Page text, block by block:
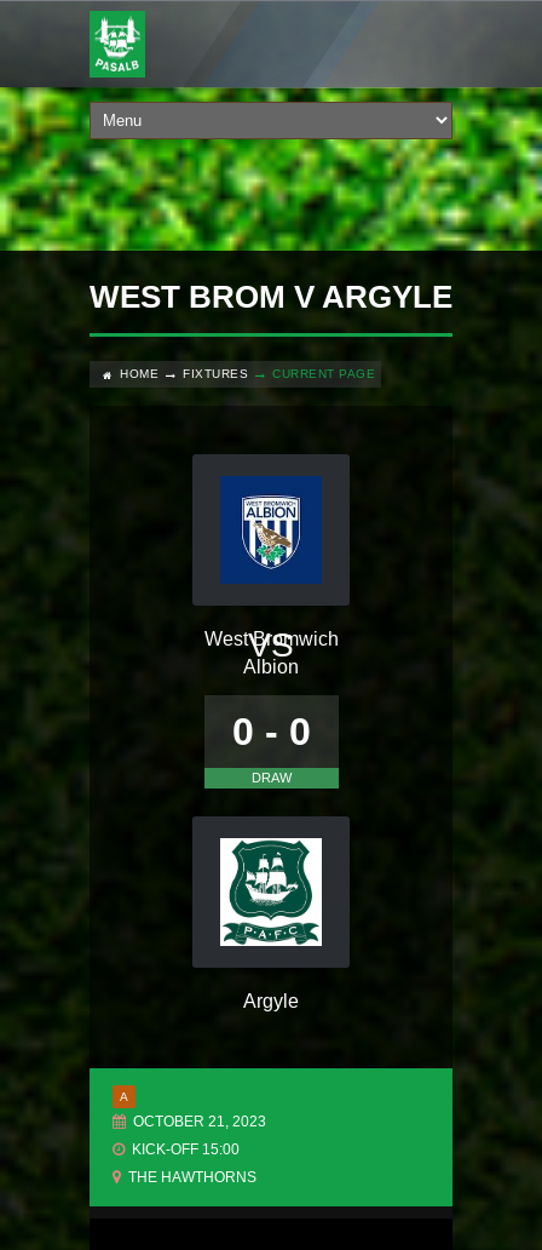
WEST BROM V ARGYLE
HOME FIXTURES CURRENT PAGE
West Bromwich
Albion
VS
0 - 0
DRAW
Argyle
A
OCTOBER 21, 2023
KICK-OFF 15:00
THE HAWTHORNS